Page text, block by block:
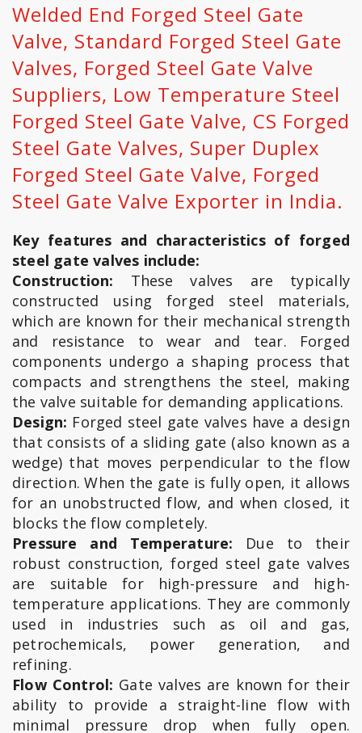
Welded End Forged Steel Gate
Valve, Standard Forged Steel Gate
Valves, Forged Steel Gate Valve
Suppliers, Low Temperature Steel
Forged Steel Gate Valve, CS Forged
Steel Gate Valves, Super Duplex
Forged Steel Gate Valve, Forged
Steel Gate Valve Exporter in India.
Key features and characteristics of forged
steel gate valves include:
Construction: These valves are typically
constructed using forged steel materials,
which are known for their mechanical strength
and resistance to wear and tear. Forged
components undergo a shaping process that
compacts and strengthens the steel, making
the valve suitable for demanding applications.
Design: Forged steel gate valves have a design
that consists of a sliding gate (also known as a
wedge) that moves perpendicular to the flow
direction. When the gate is fully open, it allows
for an unobstructed flow, and when closed, it
blocks the flow completely.
Pressure and Temperature: Due to their
robust construction, forged steel gate valves
are suitable for high-pressure and high-
temperature applications. They are commonly
used in industries such as oil and gas,
petrochemicals, power generation, and
refining.
Flow Control: Gate valves are known for their
ability to provide a straight-line flow with
minimal pressure drop when fully open.